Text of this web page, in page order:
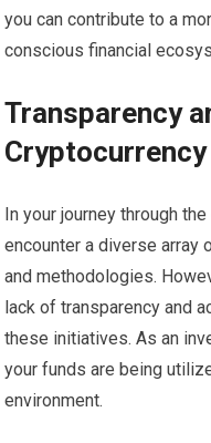
you can contribute to a
conscious financial
Transparency
In your journey through
encounter a diverse array
and methodologies.
lack of transparency and
these initiatives. As an
your funds are being
environment.